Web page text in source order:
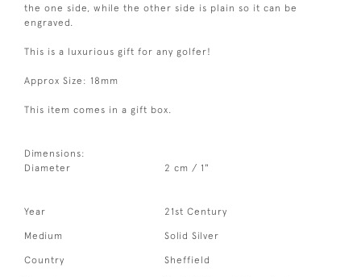
the one side, while the other side is plain so it can be
engraved.
This is a luxurious gift for any golfer!
Approx Size: 18mm
This item comes in a gift box.
Dimensions:
Diameter
2 cm / 1"
Year 21st Century
Medium Solid Silver
Country Sheffield